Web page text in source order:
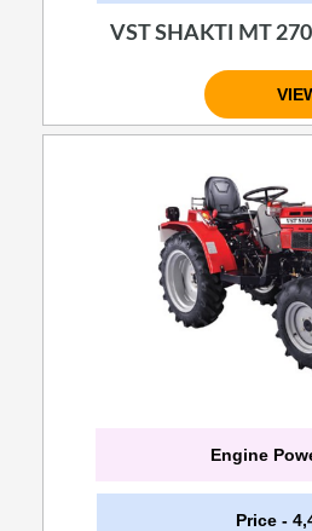
VST SHAKTI MT
Engine
Price -